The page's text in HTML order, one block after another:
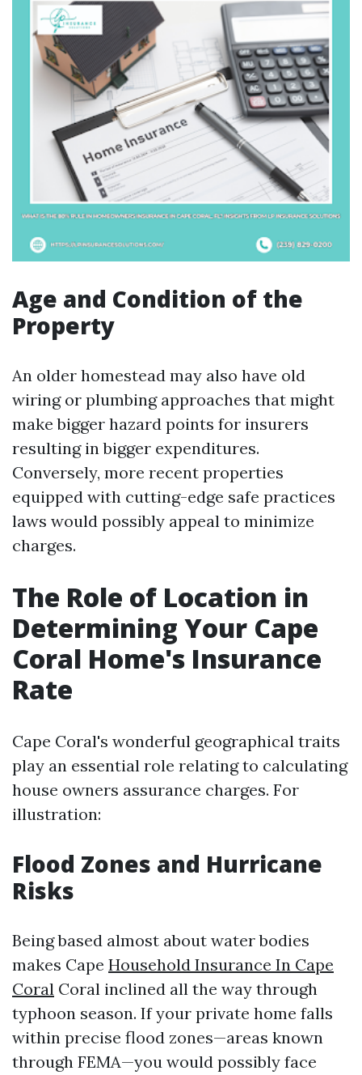
Age and Condition of the
Property
An older homestead may also have old
wiring or plumbing approaches that might
make bigger hazard points for insurers
resulting in bigger expenditures.
Conversely, more recent properties
equipped with cutting-edge safe practices
laws would possibly appeal to minimize
charges.
The Role of Location in
Determining Your Cape
Coral Home's Insurance
Rate
Cape Coral's wonderful geographical traits
play an essential role relating to calculating
house owners assurance charges. For
illustration:
Flood Zones and Hurricane
Risks
Being based almost about water bodies
makes Cape Household Insurance In Cape
Coral Coral inclined all the way through
typhoon season. If your private home falls
within precise flood zones—areas known
through FEMA—you would possibly face